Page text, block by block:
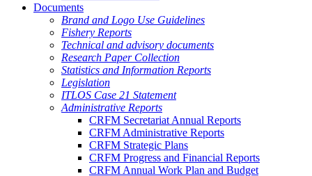
Documents
Brand and Logo Use Guidelines
Fishery Reports
Technical and advisory documents
Research Paper Collection
Statistics and Information Reports
Legislation
ITLOS Case 21 Statement
Administrative Reports
CRFM Secretariat Annual Reports
CRFM Administrative Reports
CRFM Strategic Plans
CRFM Progress and Financial Reports
CRFM Annual Work Plan and Budget